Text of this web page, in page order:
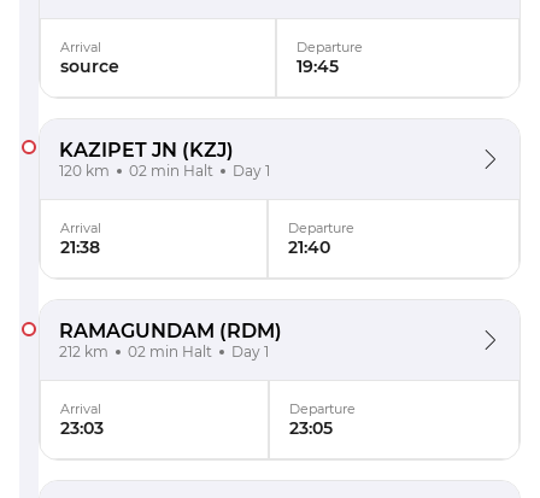
Arrival
source
Departure
19:45
KAZIPET JN (KZJ)
120 km 02 min Halt Day 1
Arrival
21:38
Departure
21:40
RAMAGUNDAM (RDM)
212 km 02 min Halt Day 1
Arrival
23:03
Departure
23:05